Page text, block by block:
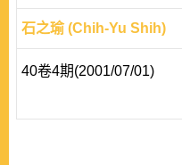
石之瑜 (Chih-Yu Shih)
40卷4期(2001/07/01)